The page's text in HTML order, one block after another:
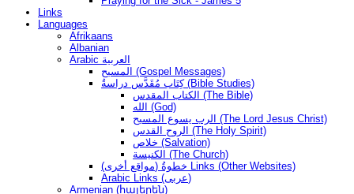
Links
Languages
Afrikaans
Albanian
Arabic العربية
المسيح (Gospel Messages)
كِتَاب مُقَدَّس دراسةُ (Bible Studies)
الكتاب المقدس (The Bible)
الله (God)
الرب يسوع المسيح (The Lord Jesus Christ)
الروح القدس (The Holy Spirit)
خلاص (Salvation)
الكنيسة (The Church)
(مواقع أخرى) خطوةُ Links (Other Websites)
Arabic Links (عربى)
Armenian (հայերեն)